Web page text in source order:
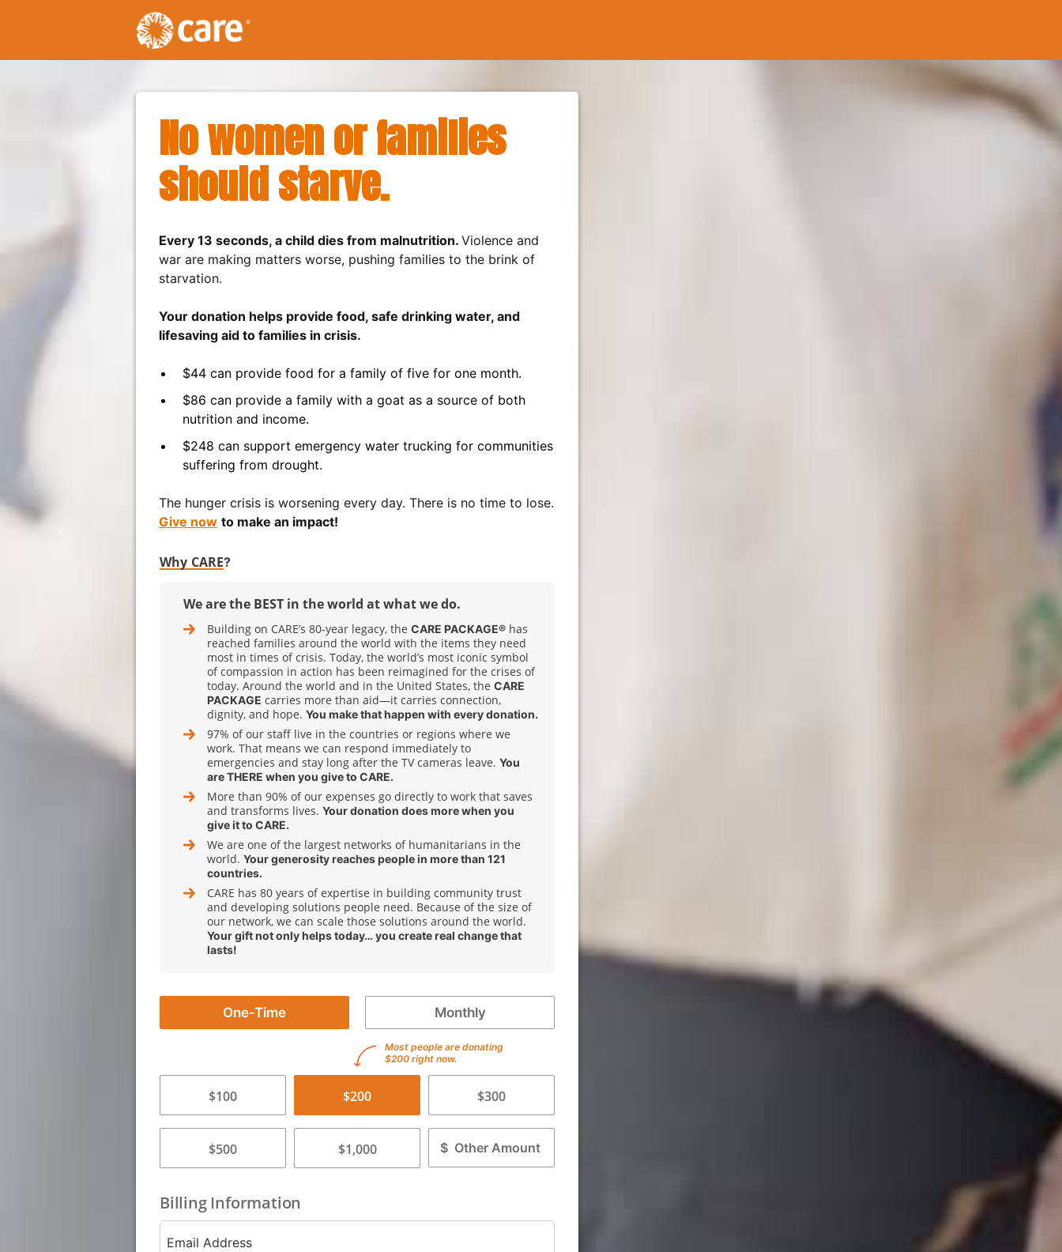
No women or families
should starve.
Every 13 seconds, a child dies from malnutrition. Violence and
war are making matters worse, pushing families to the brink of
starvation.
Your donation helps provide food, safe drinking water, and
lifesaving aid to families in crisis.
$44 can provide food for a family of five for one month.
$86 can provide a family with a goat as a source of both
nutrition and income.
$248 can support emergency water trucking for communities
suffering from drought.
The hunger crisis is worsening every day. There is no time to lose.
Give now to make an impact!
Why CARE?
We are the BEST in the world at what we do.
Building on CARE’s 80‑year legacy, the CARE PACKAGE® has
reached families around the world with the items they need
most in times of crisis. Today, the world’s most iconic symbol
of compassion in action has been reimagined for the crises of
today. Around the world and in the United States, the CARE
PACKAGE carries more than aid—it carries connection,
dignity, and hope. You make that happen with every donation.
97% of our staff live in the countries or regions where we
work. That means we can respond immediately to
emergencies and stay long after the TV cameras leave. You
are THERE when you give to CARE.
More than 90% of our expenses go directly to work that saves
and transforms lives. Your donation does more when you
give it to CARE.
We are one of the largest networks of humanitarians in the
world. Your generosity reaches people in more than 121
countries.
CARE has 80 years of expertise in building community trust
and developing solutions people need. Because of the size of
our network, we can scale those solutions around the world.
Your gift not only helps today… you create real change that
lasts!
One-Time Monthly
$100
Most people are donating
$200 right now.
$200 $300
$500 $1,000 $
Billing Information
Email Address